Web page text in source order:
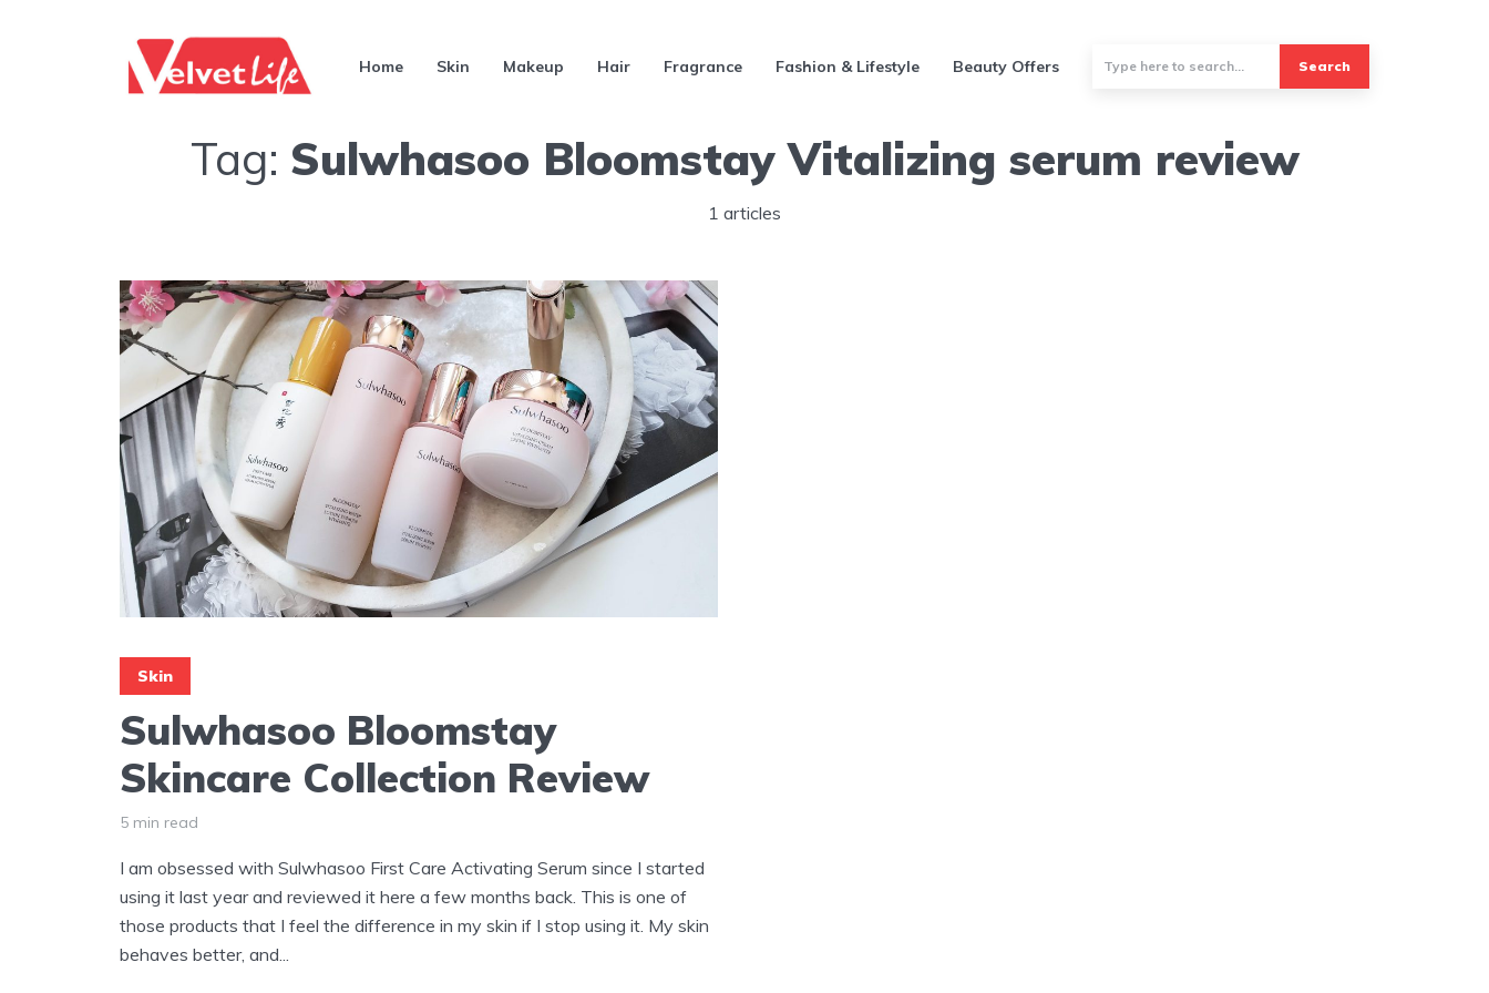
Home Skin Makeup Hair Fragrance Fashion & Lifestyle Beauty Offers Search
Tag: Sulwhasoo Bloomstay Vitalizing serum review
1 articles
Skin
Sulwhasoo Bloomstay
Skincare Collection Review
5 min read
I am obsessed with Sulwhasoo First Care Activating Serum since I started
using it last year and reviewed it here a few months back. This is one of
those products that I feel the difference in my skin if I stop using it. My skin
behaves better, and...